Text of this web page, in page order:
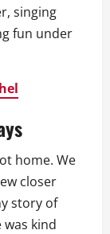
singing
fun under
home. We
closer
story of
kind